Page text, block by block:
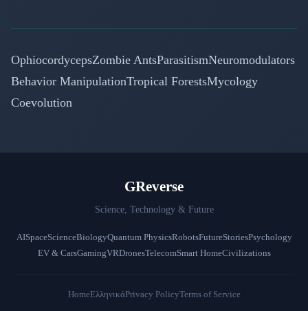
OphiocordycepsZombie AntsParasitismNeuromodulators
Behavior ManipulationTropical ForestsMycology
Coevolution
GReverse
Science, Technology & Future
AISpaceScienceBiologyQuantum PhysicsRobotsFutureStoriesPsychology
EV & CarsGamingVRDronesTelecomSmart HomeCivilizations
HomeΕλληνικάPrivacy PolicyTerms of Service